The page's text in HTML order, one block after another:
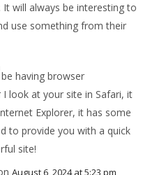
will always be interesting to
use something from their
having browser
look at your site in Safari, it
Explorer, it has some
to provide you with a quick
site!
August 6, 2024 at 5:23 pm